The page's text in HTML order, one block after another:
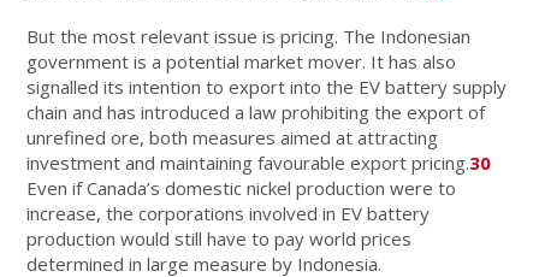
But the most relevant issue is pricing. The Indonesian
government is a potential market mover. It has also
signalled its intention to export into the EV battery supply
chain and has introduced a law prohibiting the export of
unrefined ore, both measures aimed at attracting
investment and maintaining favourable export pricing.30
Even if Canada’s domestic nickel production were to
increase, the corporations involved in EV battery
production would still have to pay world prices
determined in large measure by Indonesia.